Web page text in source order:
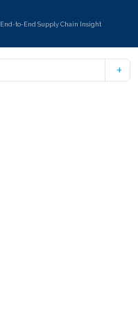
End-to-End Supply Chain Insight